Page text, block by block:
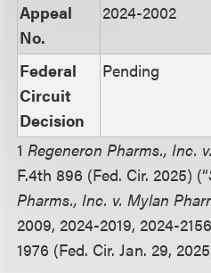
Appeal
No.
2024-2002
Federal
Circuit
Decision
Pending
1Regeneron Pharms., Inc.
F.4th 896 (Fed. Cir. 2025) (“
Pharms., Inc. v. Mylan
2009, 2024-2019, 2024-
1976 (Fed. Cir. Jan. 29,